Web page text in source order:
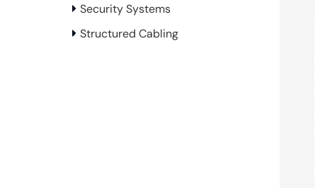
Security Systems
Structured Cabling